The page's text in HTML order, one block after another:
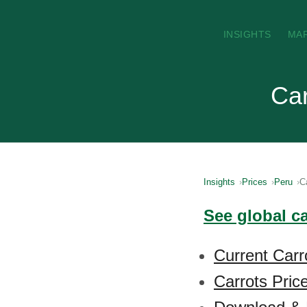
INSIGHTS
Insights Prices Peru
See global
Current
Carrots